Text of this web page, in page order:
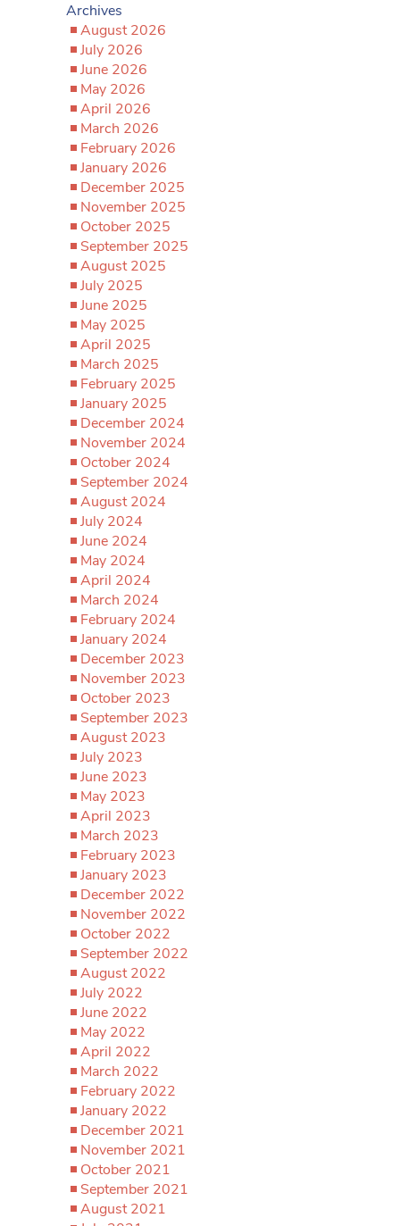
Archives
August 2026
July 2026
June 2026
May 2026
April 2026
March 2026
February 2026
January 2026
December 2025
November 2025
October 2025
September 2025
August 2025
July 2025
June 2025
May 2025
April 2025
March 2025
February 2025
January 2025
December 2024
November 2024
October 2024
September 2024
August 2024
July 2024
June 2024
May 2024
April 2024
March 2024
February 2024
January 2024
December 2023
November 2023
October 2023
September 2023
August 2023
July 2023
June 2023
May 2023
April 2023
March 2023
February 2023
January 2023
December 2022
November 2022
October 2022
September 2022
August 2022
July 2022
June 2022
May 2022
April 2022
March 2022
February 2022
January 2022
December 2021
November 2021
October 2021
September 2021
August 2021